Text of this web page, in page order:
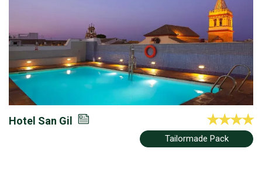
Hotel San Gil
Tailormade Pack